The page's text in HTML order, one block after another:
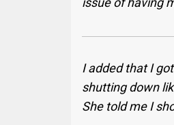
I added that I
shutting down
She told me I